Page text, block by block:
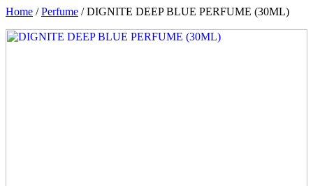
Home /Perfume / DIGNITE DEEP BLUE PERFUME (30ML)